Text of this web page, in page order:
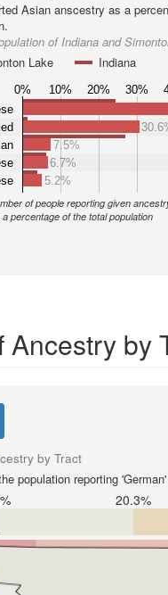
Asian anscestry as a
of Indiana and
Lake
Indiana
0% 10% 20% 30%
7.5%
6.7%
5.2%
of people reporting given
a percentage of the total population
Ancestry by
by Tract
population reporting
20.3%